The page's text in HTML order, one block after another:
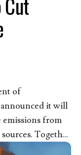
of
it will
emissions from
Together
who have